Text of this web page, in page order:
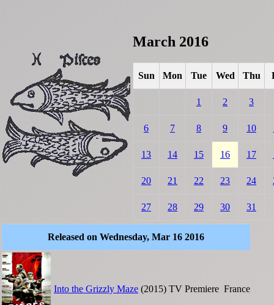
March 2016
Sun Mon Tue Wed Thu
1 2 3
6 7 8 9 10
13 14 15 16 17
20 21 22 23 24
27 28 29 30 31
Released on Wednesday, Mar 16 2016
Into the Grizzly Maze (2015) TV Premiere France